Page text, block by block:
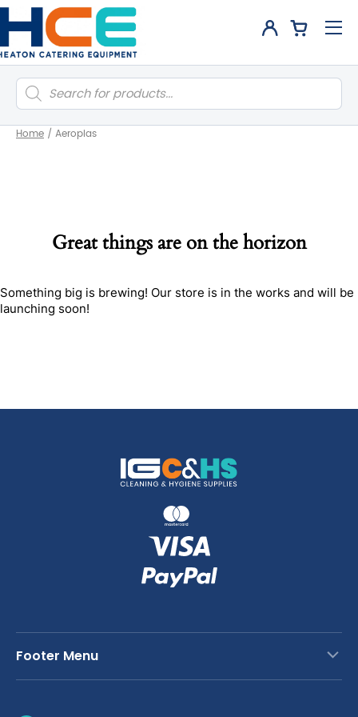
Products
search
Home / Aeroplas
Great things are on the horizon
Something big is brewing! Our store is in the works and will be
launching soon!
Footer Menu